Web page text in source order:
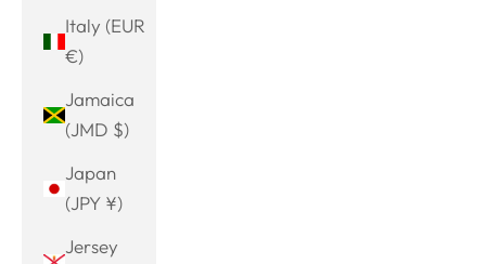
Italy (EUR
€)
Jamaica
(JMD $)
Japan
(JPY ¥)
Jersey